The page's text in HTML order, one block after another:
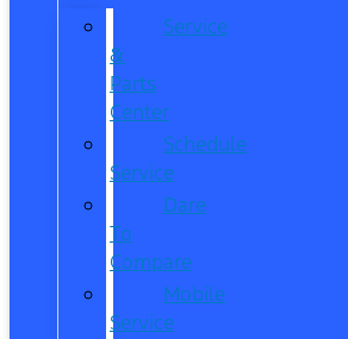
Service
&
Parts
Center
Schedule
Service
Dare
To
Compare
Mobile
Service